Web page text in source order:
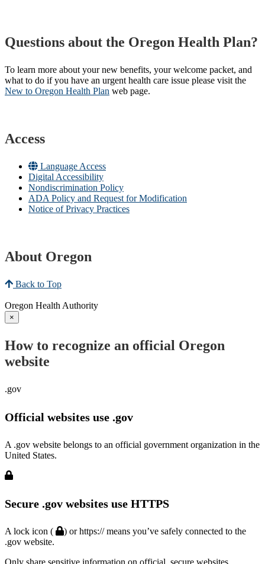
Questions about the Oregon Health Plan?
To learn more about your new benefits, your welcome packet, and
what to do if you have an urgent health care issue please visit the
New to Oregon Health Plan​ web page​.
Access
Language Access
Digital Accessibility
Nondiscrimination Policy
ADA Policy and Request for Modification
Notice of Privacy Practices
About Oregon
Back to Top
Oregon Health Authority
×
How to recognize an official Oregon
website
.gov
Official websites use .gov
A .gov website belongs to an official government organization in the
United States.
Secure .gov websites use HTTPS
A lock icon (
) or https:// means you’ve safely connected to the
.gov website.